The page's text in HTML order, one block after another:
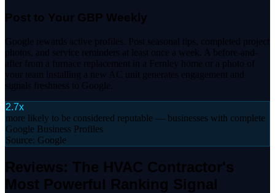
Post to Your GBP Weekly
Google rewards active profiles. Post seasonal tips, completed project
photos, and service reminders at least once a week. A before-and-
after from a furnace replacement in a Fernley home or a photo of
your team installing a new AC unit generates engagement and
signals freshness to Google.
2.7x
more likely to be considered reputable — businesses with complete
Google Business Profiles
Source: Google
Reviews: The HVAC Contractor's
Most Powerful Ranking Signal